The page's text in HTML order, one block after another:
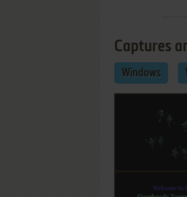
Captures
Windows